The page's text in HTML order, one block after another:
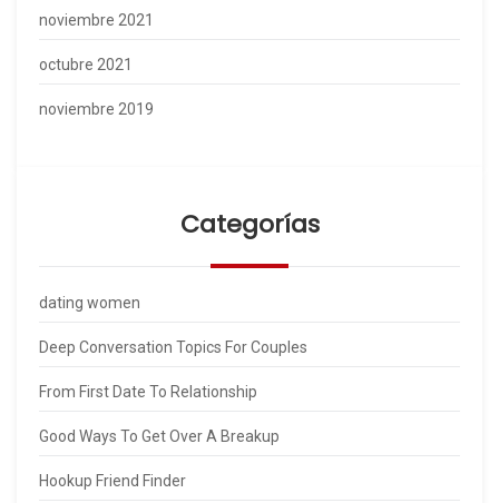
noviembre 2021
octubre 2021
noviembre 2019
Categorías
dating women
Deep Conversation Topics For Couples
From First Date To Relationship
Good Ways To Get Over A Breakup
Hookup Friend Finder